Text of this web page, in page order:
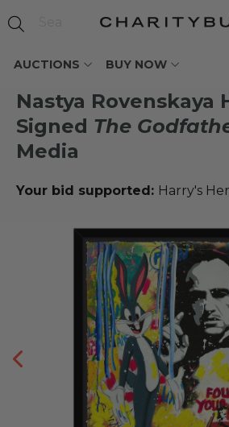
AUCTIONS BUY NOW
Nastya Rovenskaya
Signed The
Media
Your bid supported: Harry's